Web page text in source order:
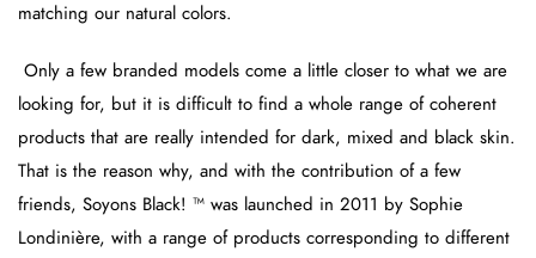
LEGAL NOTICES
matching our natural colors.
Only a few branded models come a little closer to what we are
looking for, but it is difficult to find a whole range of coherent
products that are really intended for dark, mixed and black skin.
That is the reason why, and with the contribution of a few
friends, Soyons Black! ™ was launched in 2011 by Sophie
Londinière, with a range of products corresponding to different